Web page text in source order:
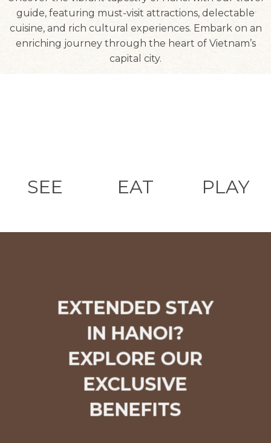
guide, featuring must-visit attractions, delectable
cuisine, and rich cultural experiences. Embark on an
enriching journey through the heart of Vietnam’s
capital city.
SEE EAT PLAY
EXTENDED STAY
IN HANOI?
EXPLORE OUR
EXCLUSIVE
BENEFITS